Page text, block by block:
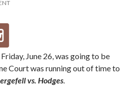
June 26, was going to be
Court was running out of time to
vs. Hodges